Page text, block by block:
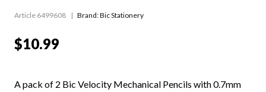
Article 6499608 Brand: Bic Stationery
$10.99
A pack of 2 Bic Velocity Mechanical Pencils with 0.7mm